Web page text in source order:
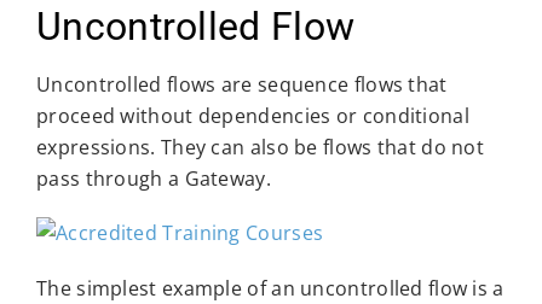
Uncontrolled Flow
Uncontrolled flows are sequence flows that
proceed without dependencies or conditional
expressions. They can also be flows that do not
pass through a Gateway.
The simplest example of an uncontrolled flow is a